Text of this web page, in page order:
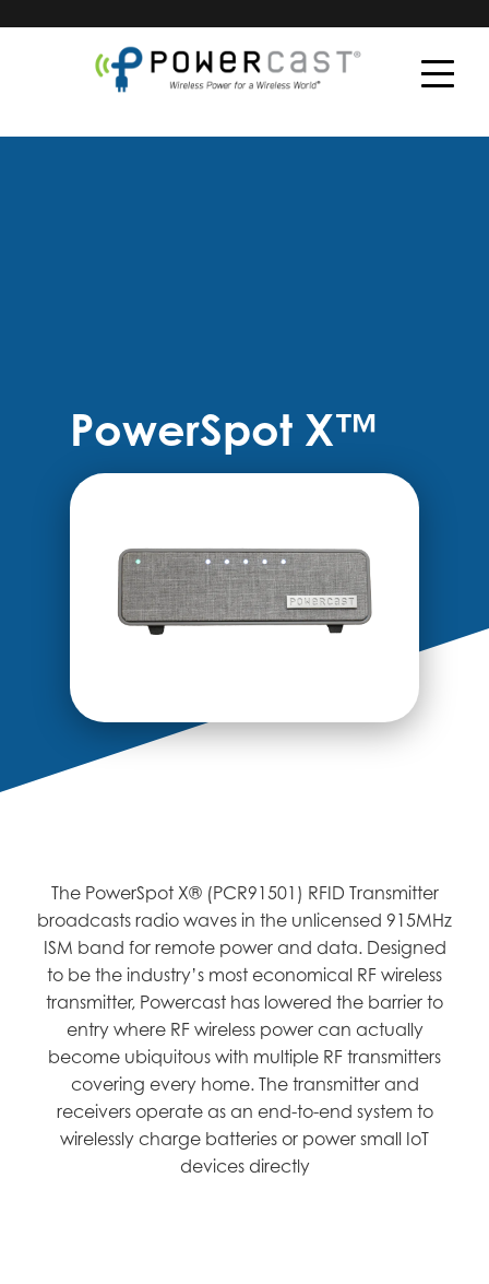
PowerSpot X™
The PowerSpot X® (PCR91501) RFID Transmitter
broadcasts radio waves in the unlicensed 915MHz
ISM band for remote power and data. Designed
to be the industry’s most economical RF wireless
transmitter, Powercast has lowered the barrier to
entry where RF wireless power can actually
become ubiquitous with multiple RF transmitters
covering every home. The transmitter and
receivers operate as an end-to-end system to
wirelessly charge batteries or power small IoT
devices directly